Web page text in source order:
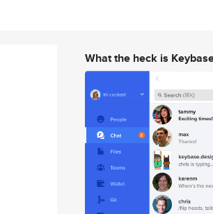
What the heck is